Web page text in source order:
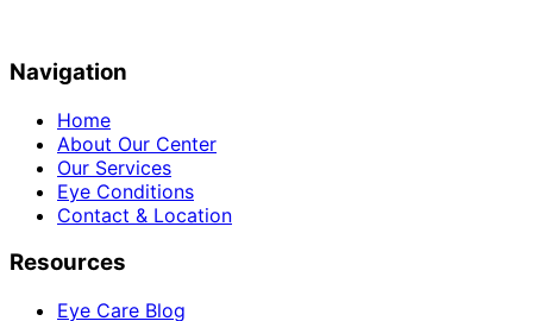
Navigation
Home
About Our Center
Our Services
Eye Conditions
Contact & Location
Resources
Eye Care Blog